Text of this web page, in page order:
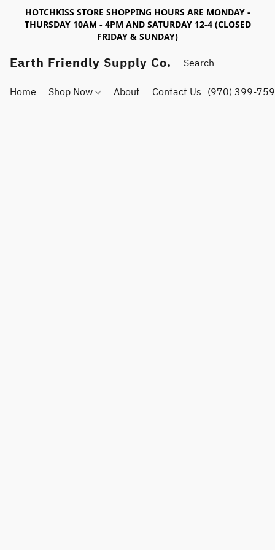
HOTCHKISS STORE SHOPPING HOURS ARE MONDAY -
THURSDAY 10AM - 4PM AND SATURDAY 12-4 (CLOSED
FRIDAY & SUNDAY)
Earth Friendly Supply Co.
Home Shop Now About Contact Us (970) 399-